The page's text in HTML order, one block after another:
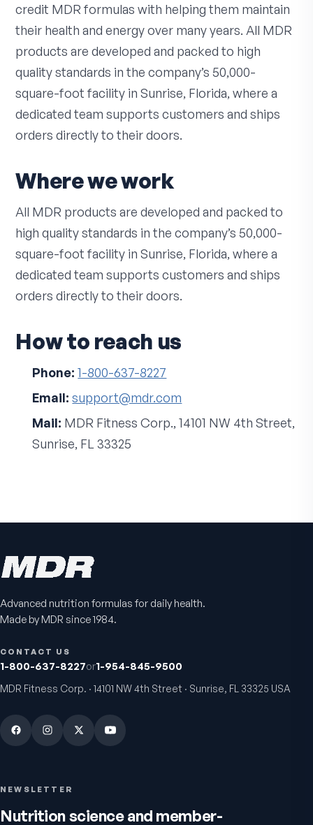
credit MDR formulas with helping them maintain
their health and energy over many years. All MDR
products are developed and packed to high
quality standards in the company’s 50,000-
square-foot facility in Sunrise, Florida, where a
dedicated team supports customers and ships
orders directly to their doors.
Where we work
All MDR products are developed and packed to
high quality standards in the company’s 50,000-
square-foot facility in Sunrise, Florida, where a
dedicated team supports customers and ships
orders directly to their doors.
How to reach us
Phone: 1-800-637-8227
Email: support@mdr.com
Mail: MDR Fitness Corp., 14101 NW 4th Street,
Sunrise, FL 33325
Advanced nutrition formulas for daily health.
Made by MDR since 1984.
CONTACT US
1-800-637-8227or1-954-845-9500
MDR Fitness Corp. · 14101 NW 4th Street · Sunrise, FL 33325 USA
NEWSLETTER
Nutrition science and member-